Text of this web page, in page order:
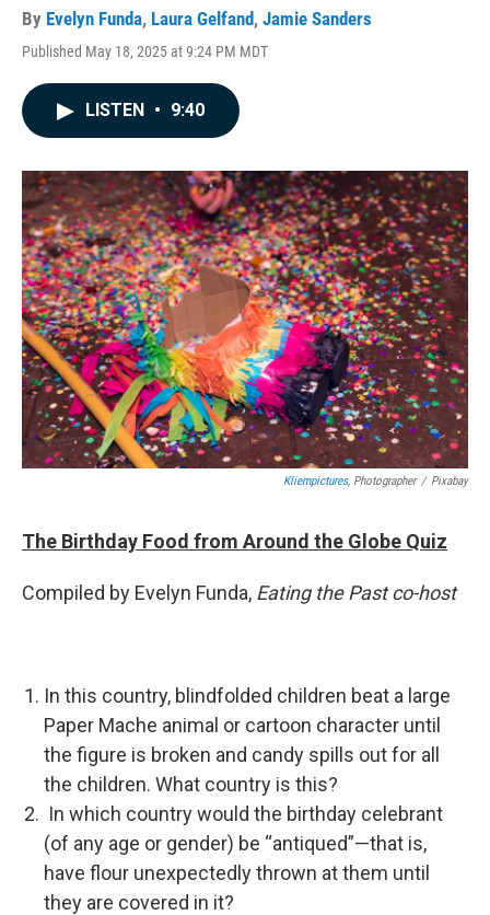
By Evelyn Funda, Laura Gelfand, Jamie Sanders
Published May 18, 2025 at 9:24 PM MDT
LISTEN • 9:40
Kliempictures, Photographer / Pixabay
The Birthday Food from Around the Globe Quiz
Compiled by Evelyn Funda, Eating the Past co-host
In this country, blindfolded children beat a large
Paper Mache animal or cartoon character until
the figure is broken and candy spills out for all
the children. What country is this?
In which country would the birthday celebrant
(of any age or gender) be “antiqued”—that is,
have flour unexpectedly thrown at them until
they are covered in it?